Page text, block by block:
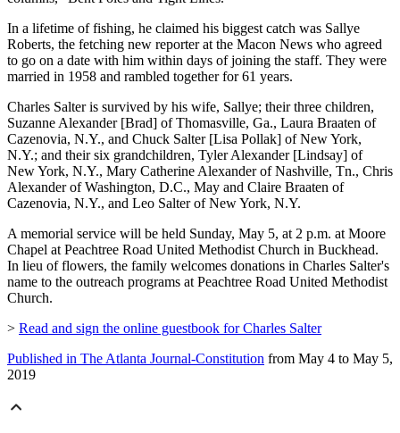
In a lifetime of fishing, he claimed his biggest catch was Sallye
Roberts, the fetching new reporter at the Macon News who agreed
to go on a date with him within days of joining the staff. They were
married in 1958 and rambled together for 61 years.
Charles Salter is survived by his wife, Sallye; their three children,
Suzanne Alexander [Brad] of Thomasville, Ga., Laura Braaten of
Cazenovia, N.Y., and Chuck Salter [Lisa Pollak] of New York,
N.Y.; and their six grandchildren, Tyler Alexander [Lindsay] of
New York, N.Y., Mary Catherine Alexander of Nashville, Tn., Chris
Alexander of Washington, D.C., May and Claire Braaten of
Cazenovia, N.Y., and Leo Salter of New York, N.Y.
A memorial service will be held Sunday, May 5, at 2 p.m. at Moore
Chapel at Peachtree Road United Methodist Church in Buckhead.
In lieu of flowers, the family welcomes donations in Charles Salter's
name to the outreach programs at Peachtree Road United Methodist
Church.
> Read and sign the online guestbook for Charles Salter
Published in The Atlanta Journal-Constitution from May 4 to May 5,
2019